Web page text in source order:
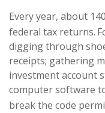
Every year, about
federal tax returns.
digging through
receipts; gathering
investment account
computer software
break the code